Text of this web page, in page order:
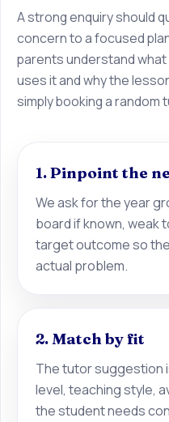
A strong enquiry should
concern to a focused
parents understand
uses it and why the
simply booking a random
1. Pinpoint the
We ask for the year
board if known, weak
target outcome so
actual problem.
2. Match by fit
The tutor suggestion
level, teaching style,
the student needs